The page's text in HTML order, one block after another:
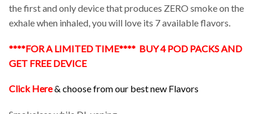
the first and only device that produces ZERO smoke on the
exhale when inhaled, you will love its 7 available flavors.
****FOR A LIMITED TIME**** BUY 4 POD PACKS AND
GET FREE DEVICE
Click Here& choose from our best new Flavors